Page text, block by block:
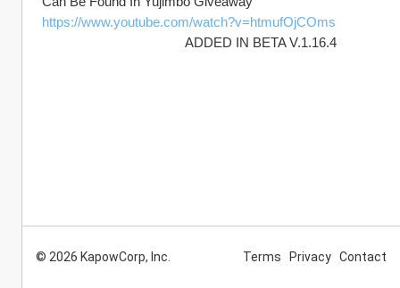
https://www.youtube.com/watch?v=htmufOjCOms
                                        ADDED IN BETA V.1.16.4
© 2026 KapowCorp, Inc. Terms Privacy Contact